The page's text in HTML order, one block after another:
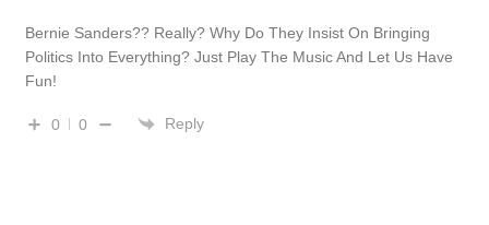
Bernie Sanders?? Really? Why Do They Insist On Bringing
Politics Into Everything? Just Play The Music And Let Us Have
Fun!
0 0 Reply